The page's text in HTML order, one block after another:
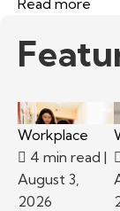
Workplace
4 min read |
August 3,
2026